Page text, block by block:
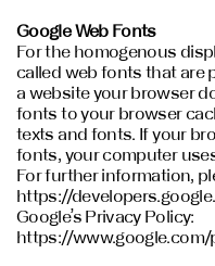
Google Web Fonts
For the homogenous
called web fonts that are
a website your browser
fonts to your browser
texts and fonts. If your
fonts, your computer
For further information,
https://
Google’s Privacy Policy:
https://